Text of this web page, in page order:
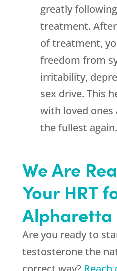
greatly
treatment.
of treatment,
freedom from
irritability,
sex drive. This
with loved ones
the fullest again.
We Are
Your HRT
Alpharetta
Are you ready to
testosterone the